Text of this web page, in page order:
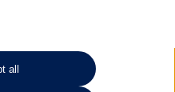
electric vehicles (including Volkswagen
all